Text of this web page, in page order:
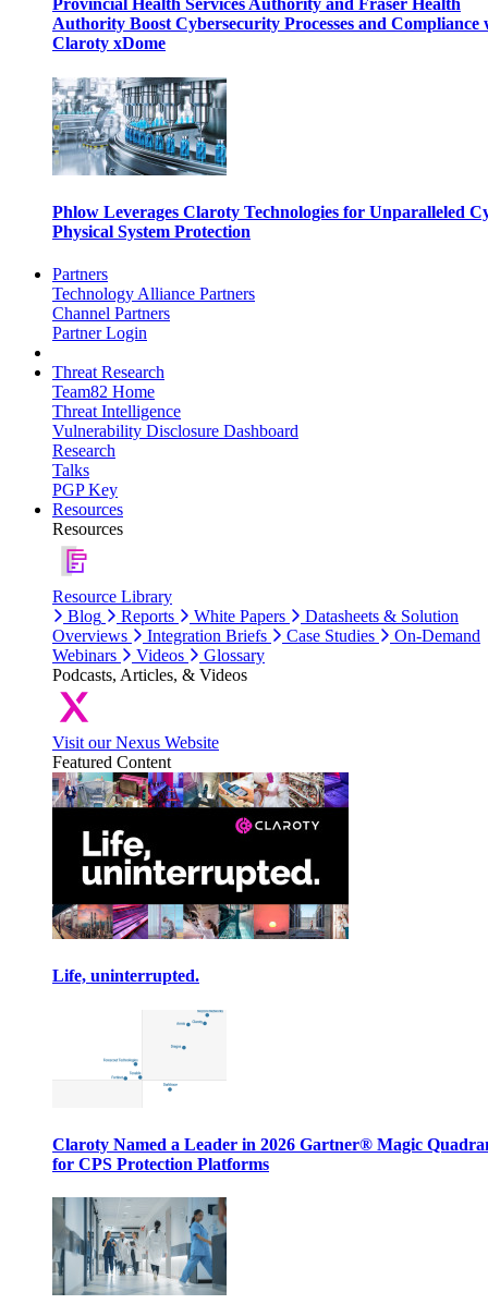
Provincial Health Services Authority and Fraser Health
Authority Boost Cybersecurity Processes and Compliance
Claroty xDome
Phlow Leverages Claroty Technologies for Unparalleled
Physical System Protection
Partners
Technology Alliance Partners
Channel Partners
Partner Login
Threat Research
Team82 Home
Threat Intelligence
Vulnerability Disclosure Dashboard
Research
Talks
PGP Key
Resources
Resources
Resource Library
Blog
Reports White Papers
Datasheets & Solution
Overviews
Integration Briefs Case Studies
On-Demand
Webinars
Videos
Glossary
Podcasts, Articles, & Videos
Visit our Nexus Website
Featured Content
Life, uninterrupted.
Claroty Named a Leader in 2026 Gartner® Magic
for CPS Protection Platforms